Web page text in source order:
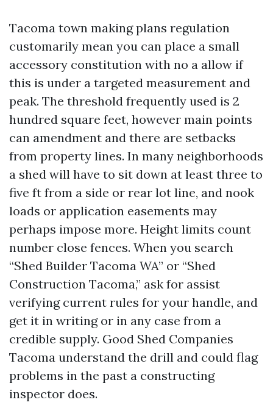
Tacoma town making plans regulation
customarily mean you can place a small
accessory constitution with no a allow if
this is under a targeted measurement and
peak. The threshold frequently used is 2
hundred square feet, however main points
can amendment and there are setbacks
from property lines. In many neighborhoods
a shed will have to sit down at least three to
five ft from a side or rear lot line, and nook
loads or application easements may
perhaps impose more. Height limits count
number close fences. When you search
“Shed Builder Tacoma WA” or “Shed
Construction Tacoma,” ask for assist
verifying current rules for your handle, and
get it in writing or in any case from a
credible supply. Good Shed Companies
Tacoma understand the drill and could flag
problems in the past a constructing
inspector does.